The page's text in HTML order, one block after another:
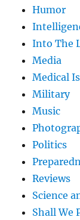
Humor
Into The
Media
Medical
Military
Music
Politics
Reviews
Science
Shall We